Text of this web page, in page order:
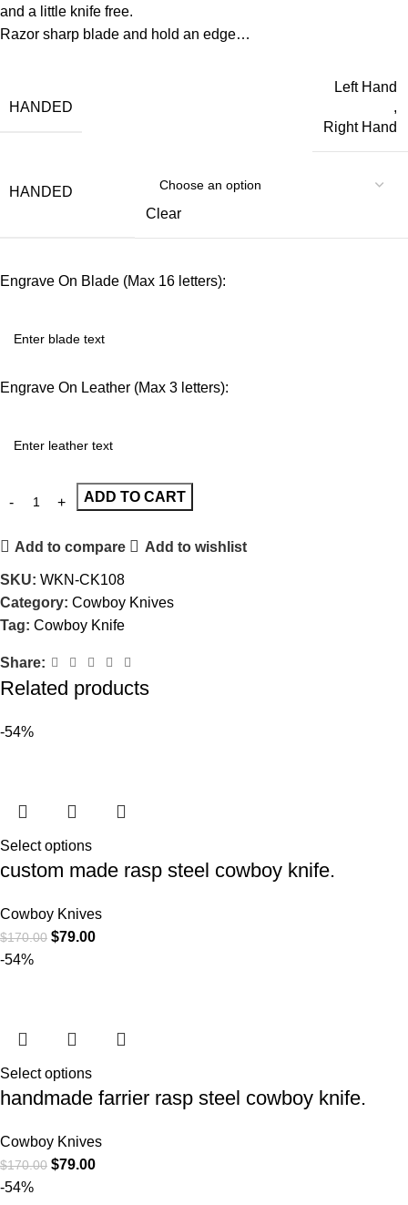
and a little knife free.
Razor sharp blade and hold an edge…
HANDED
Left Hand
,
Right Hand
HANDED
Clear
Engrave On Blade (Max 16 letters):
Engrave On Leather (Max 3 letters):
ADD TO CART
Add to compare Add to wishlist
SKU: WKN-CK108
Category: Cowboy Knives
Tag: Cowboy Knife
Share:
Related products
-54%
Select options
custom made rasp steel cowboy knife.
Cowboy Knives
$170.00 $79.00
-54%
Select options
handmade farrier rasp steel cowboy knife.
Cowboy Knives
$170.00 $79.00
-54%